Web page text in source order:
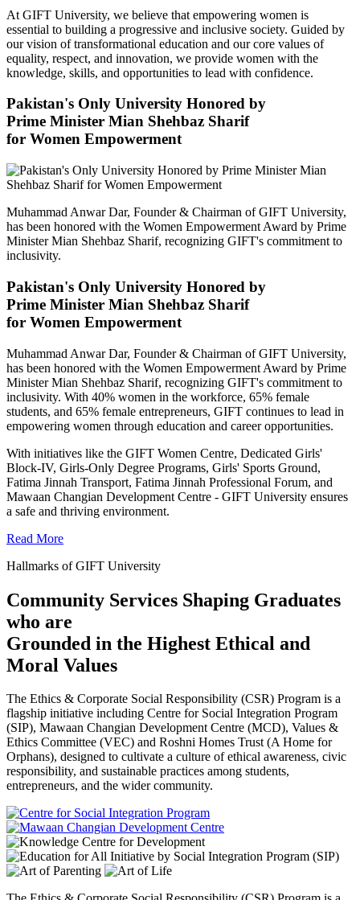
At GIFT University, we believe that empowering women is
essential to building a progressive and inclusive society. Guided by
our vision of transformational education and our core values of
equality, respect, and innovation, we provide women with the
knowledge, skills, and opportunities to lead with confidence.
Pakistan's Only University Honored by
Prime Minister Mian Shehbaz Sharif
for Women Empowerment
Muhammad Anwar Dar, Founder & Chairman of GIFT University,
has been honored with the Women Empowerment Award by Prime
Minister Mian Shehbaz Sharif, recognizing GIFT's commitment to
inclusivity.
Pakistan's Only University Honored by
Prime Minister Mian Shehbaz Sharif
for Women Empowerment
Muhammad Anwar Dar, Founder & Chairman of GIFT University,
has been honored with the Women Empowerment Award by Prime
Minister Mian Shehbaz Sharif, recognizing GIFT's commitment to
inclusivity. With 40% women in the workforce, 65% female
students, and 65% female entrepreneurs, GIFT continues to lead in
empowering women through education and career opportunities.
With initiatives like the GIFT Women Centre, Dedicated Girls'
Block-IV, Girls-Only Degree Programs, Girls' Sports Ground,
Fatima Jinnah Transport, Fatima Jinnah Professional Forum, and
Mawaan Changian Development Centre - GIFT University ensures
a safe and thriving environment.
Read More
Hallmarks of GIFT University
Community Services Shaping Graduates
who are
Grounded in the Highest Ethical and
Moral Values
The Ethics & Corporate Social Responsibility (CSR) Program is a
flagship initiative including Centre for Social Integration Program
(SIP), Mawaan Changian Development Centre (MCD), Values &
Ethics Committee (VEC) and Roshni Homes Trust (A Home for
Orphans), designed to cultivate a culture of ethical awareness, civic
responsibility, and sustainable practices among students,
entrepreneurs, and the wider community.